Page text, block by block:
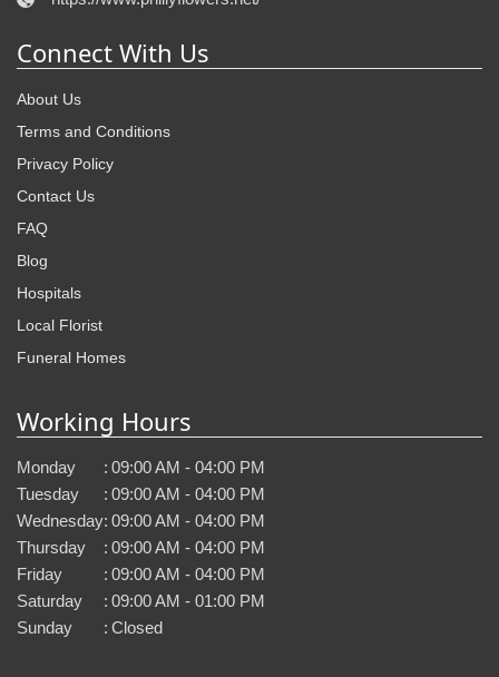
Connect With Us
About Us
Terms and Conditions
Privacy Policy
Contact Us
FAQ
Blog
Hospitals
Local Florist
Funeral Homes
Working Hours
Monday : 09:00 AM - 04:00 PM
Tuesday
: 09:00 AM - 04:00 PM
Wednesday: 09:00 AM - 04:00 PM
Thursday
: 09:00 AM - 04:00 PM
Friday
: 09:00 AM - 04:00 PM
Saturday
: 09:00 AM - 01:00 PM
Sunday
: Closed